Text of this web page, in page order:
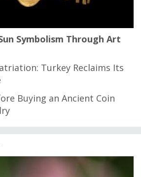
Symbolism Through Art
Turkey Reclaims Its
Buying an Ancient Coin